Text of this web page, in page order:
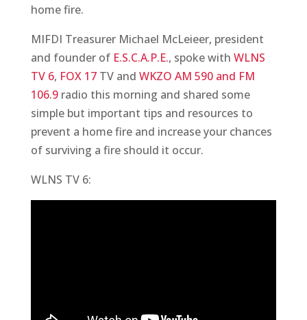
home fire.
MIFDI Treasurer Michael McLeieer, president
and founder of E.S.C.A.P.E., spoke with WLNS
TV 6, FOX 17TV and WKZO AM 590 and FM
106.9radio this morning and shared some
simple but important tips and resources to
prevent a home fire and increase your chances
of surviving a fire should it occur.
WLNS TV 6: